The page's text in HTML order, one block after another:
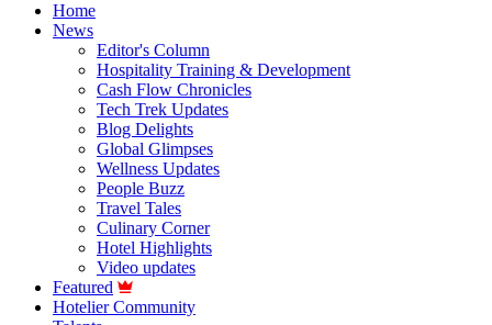
Home
News
Editor's Column
Hospitality Training & Development
Cash Flow Chronicles
Tech Trek Updates
Blog Delights
Global Glimpses
Wellness Updates
People Buzz
Travel Tales
Culinary Corner
Hotel Highlights
Video updates
Featured
Hotelier Community